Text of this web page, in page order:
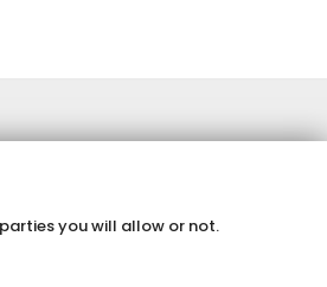
you will allow or not.